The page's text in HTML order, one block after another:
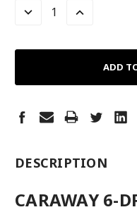
LEFT
DECREASE
INCREASE
DESCRIPTION
CARAWAY 6-